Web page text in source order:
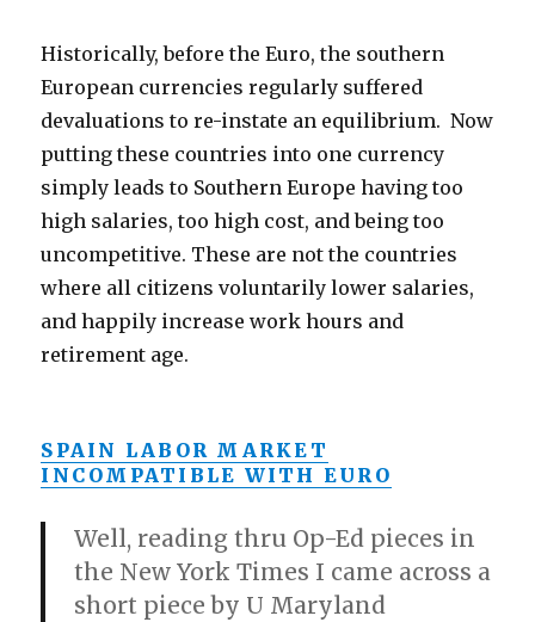
Historically, before the Euro, the southern
European currencies regularly suffered
devaluations to re-instate an equilibrium. Now
putting these countries into one currency
simply leads to Southern Europe having too
high salaries, too high cost, and being too
uncompetitive. These are not the countries
where all citizens voluntarily lower salaries,
and happily increase work hours and
retirement age.
SPAIN LABOR MARKET
INCOMPATIBLE WITH EURO
Well, reading thru Op-Ed pieces in
the New York Times I came across a
short piece by U Maryland